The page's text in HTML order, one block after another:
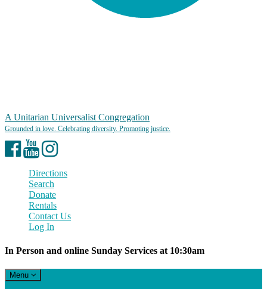
A Unitarian Universalist Congregation
Facebook
YouTubeInstagram
Directions
Search
Donate
Rentals
Contact Us
Log In
In Person and online Sunday Services at 10:30am
Toggle
navigation
Menu